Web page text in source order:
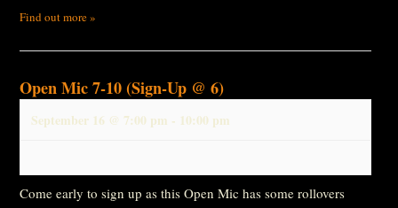
Find out more »
Open Mic 7-10 (Sign-Up @ 6)
September 16 @ 7:00 pm - 10:00 pm
Come early to sign up as this Open Mic has some rollovers